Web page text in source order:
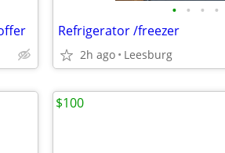
• • • •
Refrigerator /freezer
2h ago Leesburg
$100